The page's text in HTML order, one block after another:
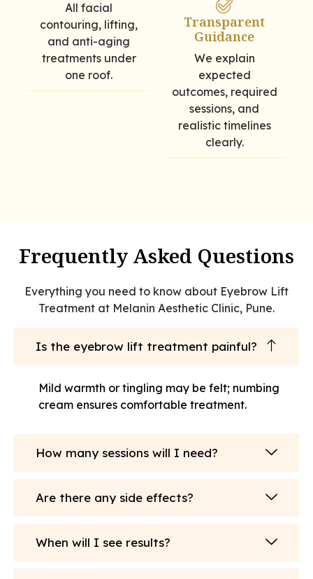
All facial
contouring, lifting,
and anti-aging
treatments under
one roof.
Transparent
Guidance
We explain
expected
outcomes, required
sessions, and
realistic timelines
clearly.
Frequently Asked Questions
Everything you need to know about Eyebrow Lift
Treatment at Melanin Aesthetic Clinic, Pune.
Is the eyebrow lift treatment painful?
Mild warmth or tingling may be felt; numbing
cream ensures comfortable treatment.
How many sessions will I need?
Are there any side effects?
When will I see results?